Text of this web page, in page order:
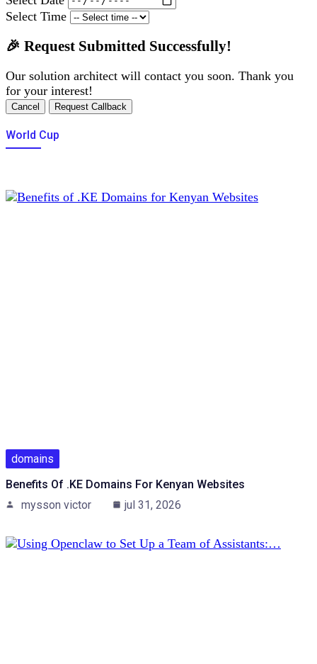
Select Time
🎉 Request Submitted Successfully!
Our solution architect will contact you soon. Thank you
for your interest!
Cancel Request Callback
World Cup
domains
Benefits Of .KE Domains For Kenyan Websites
mysson victor
jul 31, 2026